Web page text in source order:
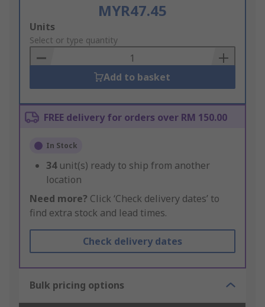
MYR47.45
Add
to
Basket
Units
Select or type quantity
Add to basket
FREE delivery for orders over RM 150.00
In Stock
34 unit(s) ready to ship from another
location
Need more? Click ‘Check delivery dates’ to
find extra stock and lead times.
Check delivery dates
Bulk pricing options